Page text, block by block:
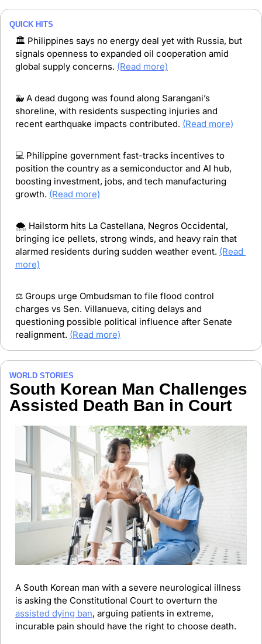
QUICK HITS
🏛️ Philippines says no energy deal yet with Russia, but
signals openness to expanded oil cooperation amid
global supply concerns. (Read more)
🐳 A dead dugong was found along Sarangani’s
shoreline, with residents suspecting injuries and
recent earthquake impacts contributed. (Read more)
💻 Philippine government fast-tracks incentives to
position the country as a semiconductor and AI hub,
boosting investment, jobs, and tech manufacturing
growth. (Read more)
🌨️ Hailstorm hits La Castellana, Negros Occidental,
bringing ice pellets, strong winds, and heavy rain that
alarmed residents during sudden weather event. (Read
more)
⚖️ Groups urge Ombudsman to file flood control
charges vs Sen. Villanueva, citing delays and
questioning possible political influence after Senate
realignment. (Read more)
WORLD STORIES
South Korean Man Challenges
Assisted Death Ban in Court
A South Korean man with a severe neurological illness
assisted dying ban, arguing patients in extreme,
incurable pain should have the right to choose death.